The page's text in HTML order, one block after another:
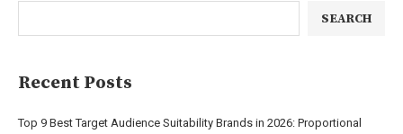
SEARCH
Recent Posts
Top 9 Best Target Audience Suitability Brands in 2026: Proportional